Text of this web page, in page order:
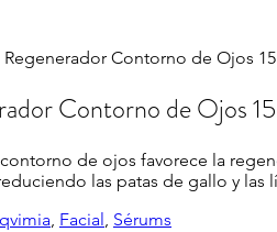
Regenerador Contorno de Ojos
Contorno de Ojos
de ojos favorece la
las patas de gallo y las
, Facial, Sérums